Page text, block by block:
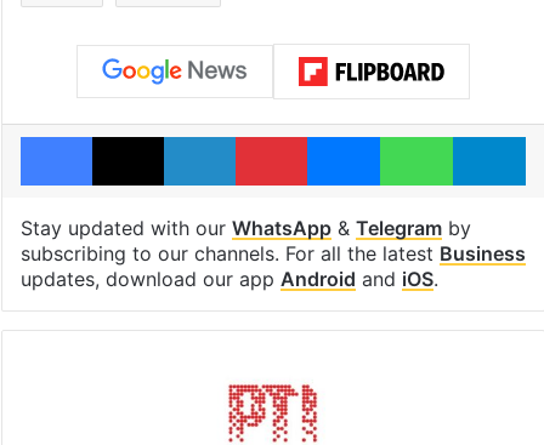
Facebook
X LinkedInPinterestMessenger
Stay updated with our WhatsApp& Telegramby
subscribing to our channels. For all the latest Business
updates, download our app Android and iOS.